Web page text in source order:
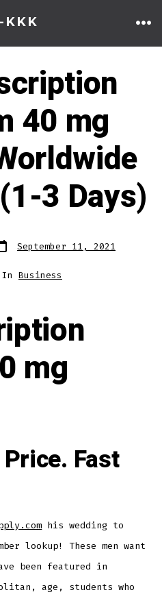
KKK
40 mg
3 Days)
September 11, 2021
In Business
mg
Fast
his wedding to
lookup! These men want
been featured in
age, students who